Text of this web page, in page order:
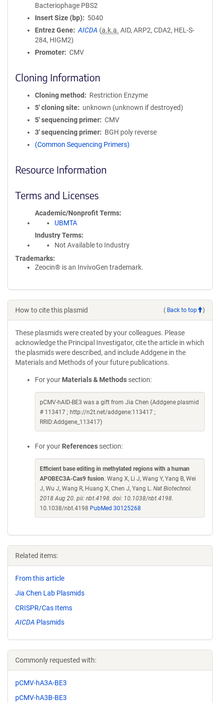
Bacteriophage PBS2
Insert Size (bp)
5040
Entrez Gene
AICDA (a.k.a. AID, ARP2, CDA2, HEL-S-
284, HIGM2)
Promoter
CMV
Cloning Information
Cloning method
Restriction Enzyme
5′ cloning site
unknown (unknown if destroyed)
5′ sequencing primer
CMV
3′ sequencing primer
BGH poly reverse
(Common Sequencing Primers)
Resource Information
Terms and Licenses
Academic/Nonprofit Terms
UBMTA
Industry Terms
Not Available to Industry
Trademarks:
Zeocin® is an InvivoGen trademark.
How to cite this plasmid ( Back to top )
These plasmids were created by your colleagues. Please
acknowledge the Principal Investigator, cite the article in which
the plasmids were described, and include Addgene in the
Materials and Methods of your future publications.
For your Materials & Methods section:
pCMV-hAID-BE3 was a gift from Jia Chen (Addgene plasmid
# 113417 ; http://n2t.net/addgene:113417 ;
RRID:Addgene_113417)
For your References section:
Efficient base editing in methylated regions with a human
APOBEC3A-Cas9 fusion. Wang X, Li J, Wang Y, Yang B, Wei
J, Wu J, Wang R, Huang X, Chen J, Yang L. Nat Biotechnol.
2018 Aug 20. pii: nbt.4198. doi: 10.1038/nbt.4198.
10.1038/nbt.4198 PubMed 30125268
Related items:
From this article
Jia Chen Lab Plasmids
CRISPR/Cas Items
AICDA Plasmids
Commonly requested with:
pCMV-hA3A-BE3
pCMV-hA3B-BE3